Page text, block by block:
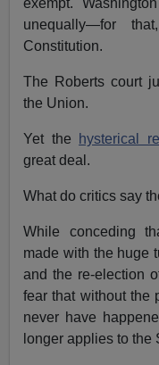
exempt.
unequally—for
Constitution.
The Roberts court
the Union.
Yet the hysterical
great deal.
What do critics say
While conceding
made with the huge
and the re-election
fear that without the
never have
longer applies to the